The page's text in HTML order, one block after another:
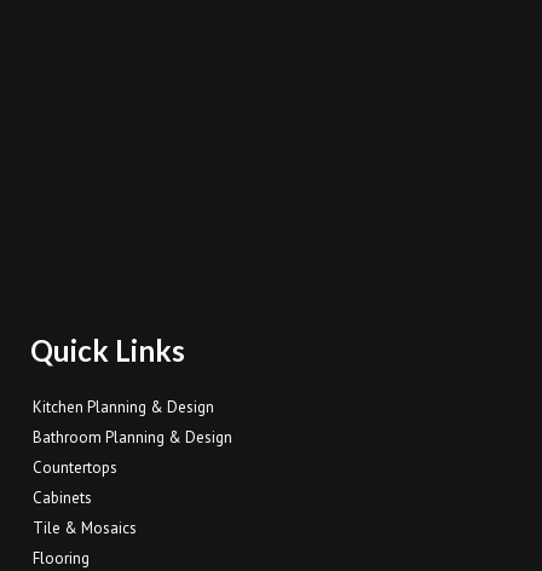
Quick Links
Kitchen Planning & Design
Bathroom Planning & Design
Countertops
Cabinets
Tile & Mosaics
Flooring